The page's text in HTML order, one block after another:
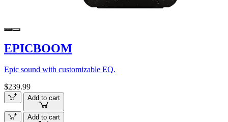
EPICBOOM
Epic sound with customizable EQ.
$239.99
Add to cart
Add to cart